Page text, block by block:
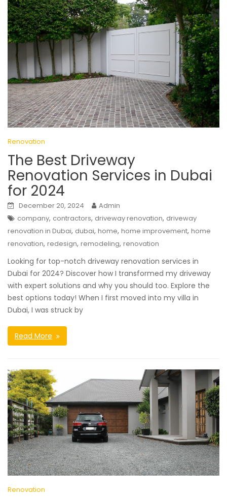
Renovation
The Best Driveway
Renovation Services in Dubai
for 2024
December 20, 2024
Admin
company, contractors, driveway renovation, driveway
renovation in Dubai, dubai, home, home improvement, home
renovation, redesign, remodeling, renovation
Looking for top-notch driveway renovation services in
Dubai for 2024? Discover how I transformed my driveway
with expert solutions and why you should too. Explore the
best options today! When I first moved into my villa in
Dubai, I was struck by
Read More
Renovation